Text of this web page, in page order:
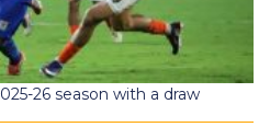
26 season with a draw